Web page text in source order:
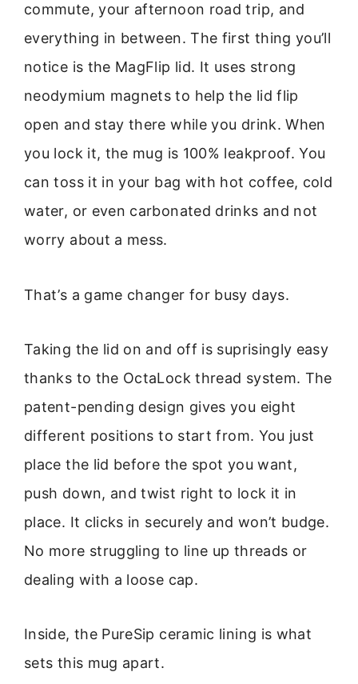
commute, your afternoon road trip, and
everything in between. The first thing you’ll
notice is the MagFlip lid. It uses strong
neodymium magnets to help the lid flip
open and stay there while you drink. When
you lock it, the mug is 100% leakproof. You
can toss it in your bag with hot coffee, cold
water, or even carbonated drinks and not
worry about a mess.
That’s a game changer for busy days.
Taking the lid on and off is suprisingly easy
thanks to the OctaLock thread system. The
patent-pending design gives you eight
different positions to start from. You just
place the lid before the spot you want,
push down, and twist right to lock it in
place. It clicks in securely and won’t budge.
No more struggling to line up threads or
dealing with a loose cap.
Inside, the PureSip ceramic lining is what
sets this mug apart.